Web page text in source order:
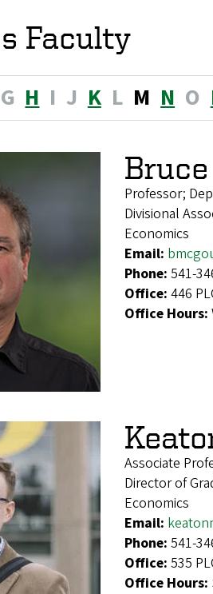
Faculty
G H I J K L M N O
Professor;
Divisional
Economics
Email:
Phone: 541-
Office: 446
Office Hours:
Associate
Director of
Economics
Email:
Phone: 541-
Office: 535
Office Hours: